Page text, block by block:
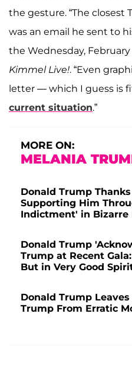
the gesture. “The closest
was an email he sent to
the Wednesday,
Kimmel Live!. “Even
letter — which I guess is
current situation.”
MORE ON:
MELANIA
Donald Trump
Supporting Him
Indictment' in Bizarre
Donald Trump
Trump at Recent
But in Very Good
Donald Trump
Trump From Erratic